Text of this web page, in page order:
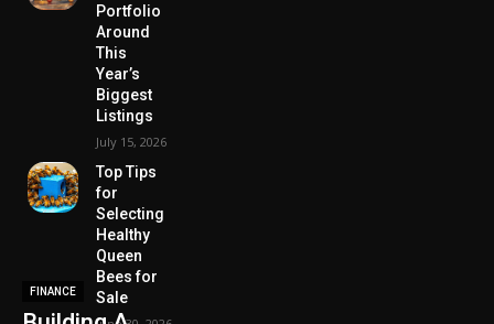
Portfolio
Around
This
Year’s
Biggest
Listings
July 15, 2026
Top Tips
for
Selecting
Healthy
Queen
Bees for
Sale
FINANCE